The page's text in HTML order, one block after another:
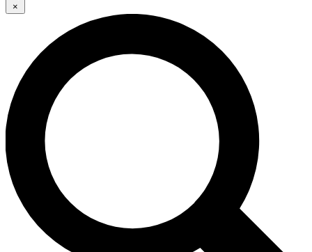
GET CLUB ACCESS QUICK
For the quickest way to join, enter your email below. We’ll
send a confirmation email and sign you up to Cycling
Weekly newsletters with the latest cycling news, riding
advice and features.
Contact me with news and offers from other Future brands
By submitting your information you agree to the Terms & Conditions and
and are aged 16 or over.
×